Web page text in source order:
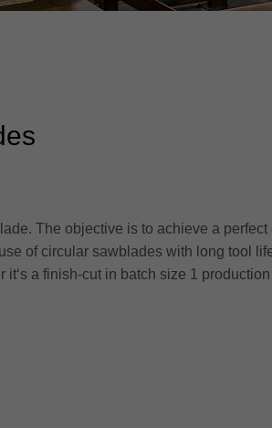
The objective is to achieve a
of circular sawblades with long tool
a finish-cut in batch size 1